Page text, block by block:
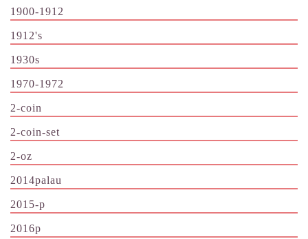
1900-1912
1912's
1930s
1970-1972
2-coin
2-coin-set
2-oz
2014palau
2015-p
2016p